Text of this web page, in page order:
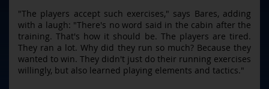
"The players accept such exercises," says Bares, adding
with a laugh: "There's no word said in the cabin after the
training. That's how it should be. The players are tired.
They ran a lot. Why did they run so much? Because they
wanted to win. They didn't just do their running exercises
willingly, but also learned playing elements and tactics."